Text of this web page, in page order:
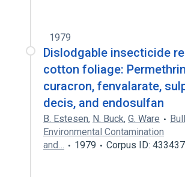
1979
Dislodgable insecticide
cotton foliage:
curacron, fenvalarate,
decis, and endosulfan
B. Estesen, N. Buck, G. Ware
Environmental Contamination
and…
1979 Corpus ID: